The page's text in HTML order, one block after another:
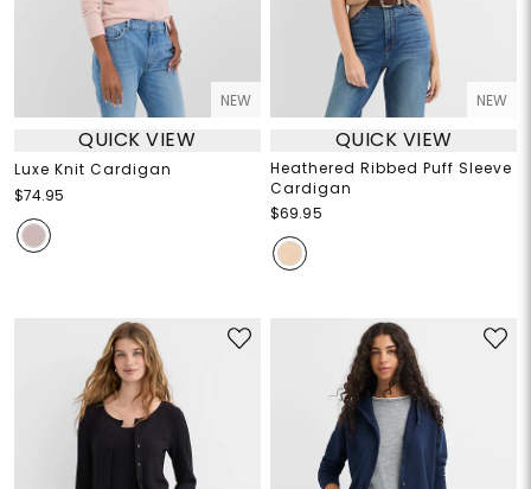
NEW
QUICK VIEW
Luxe Knit Cardigan
$74.95
NEW
QUICK VIEW
Heathered Ribbed Puff Sleeve
Cardigan
$69.95